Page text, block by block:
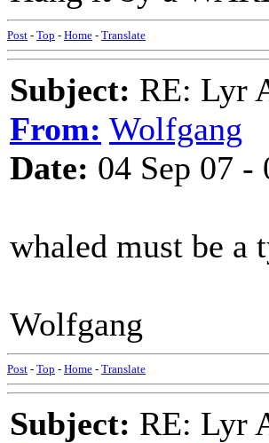
Post - Top - Home - Translate
Subject: RE: Lyr
From: Wolfgang
Date: 04 Sep 07 -
whaled must be a
Wolfgang
Post - Top - Home - Translate
Subject: RE: Lyr